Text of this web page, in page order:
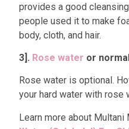
provides a good
people used it to make
body, cloth, and hair.
3]. Rose water or
Rose water is optional.
your hard water with rose
Learn more about Multani